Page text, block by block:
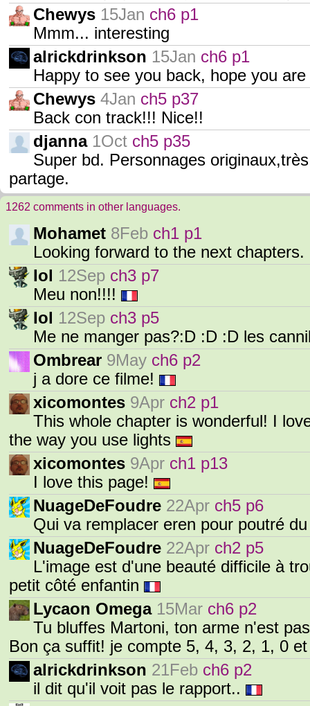
Chewys 15Jan ch6 p1
Mmm... interesting
alrickdrinkson 15Jan ch6 p1
Happy to see you back, hope you
Chewys 4Jan ch5 p37
Back con track!!! Nice!!
djanna 1Oct ch5 p35
Super bd. Personnages
partage.
1262 comments in other languages.
Mohamet 8Feb ch1 p1
Looking forward to the next
Iol 12Sep ch3 p7
Meu non!!!!
Iol 12Sep ch3 p5
Me ne manger pas?:D :D :D les
Ombrear 9May ch6 p2
j a dore ce filme!
xicomontes 9Apr ch2 p1
This whole chapter is wonderful! I
the way you use lights
xicomontes 9Apr ch1 p13
I love this page!
NuageDeFoudre 22Apr ch5 p6
Qui va remplacer eren pour poutré
NuageDeFoudre 22Apr ch2 p5
L'image est d'une beauté difficile à
petit côté enfantin
Lycaon Omega 15Mar ch6 p2
Tu bluffes Martoni, ton arme n'est
Bon ça suffit! je compte 5, 4, 3, 2, 1, 0
alrickdrinkson 21Feb ch6 p2
il dit qu'il voit pas le rapport..